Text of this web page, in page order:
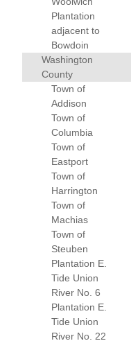
Plantation
adjacent to
Bowdoin
Washington
County
Town of
Addison
Town of
Columbia
Town of
Eastport
Town of
Harrington
Town of
Machias
Town of
Steuben
Plantation E.
Tide Union
River No. 6
Plantation E.
Tide Union
River No. 22